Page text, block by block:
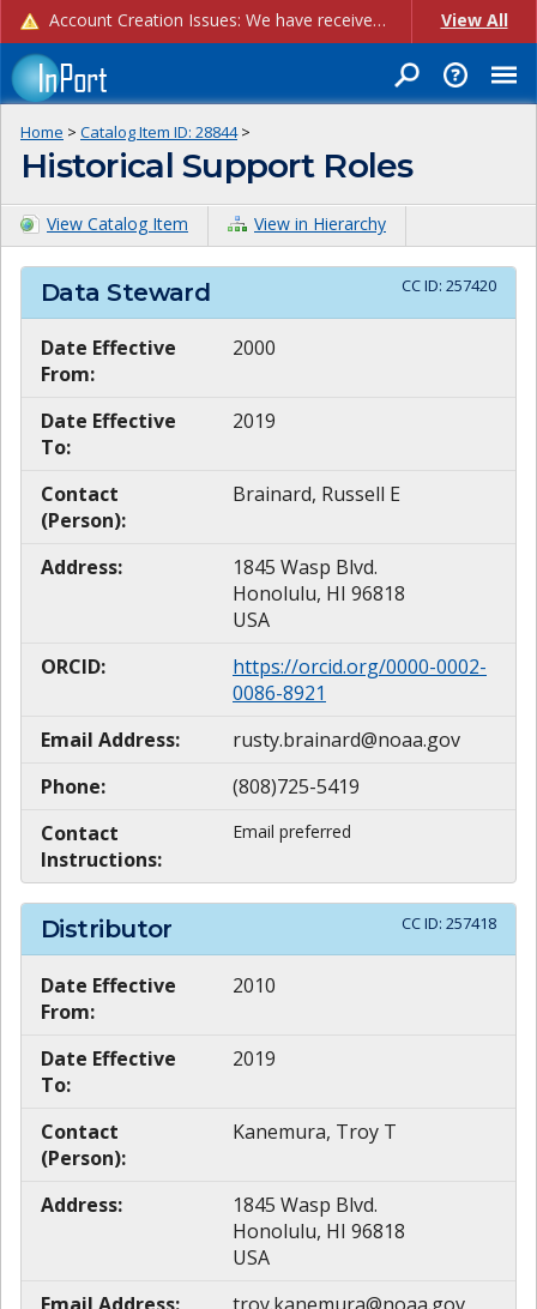
Account Creation Issues: We have received reports of issues with creating new user accounts and linking accounts to CAM, and are currently investigating the root cause. In the meantime: - If you're experiencing errors creating new users, please use the "Quick Add" feature instead (click the "Quick Add" button on the Manage Users page). - If you're experiencing errors linking CAM accoun... View All
Home > Catalog Item ID: 28844>
Historical Support Roles
View Catalog Item View in Hierarchy
Data Steward CC ID: 257420
Date Effective
From:
2000
Date Effective
To:
2019
Contact
(Person):
Brainard, Russell E
Address:
1845 Wasp Blvd.
Honolulu, HI 96818
USA
ORCID:
https://orcid.org/0000-0002-
0086-8921
Email Address:
rusty.brainard@noaa.gov
Phone:
(808)725-5419
Contact
Instructions:
Email preferred
Distributor CC ID: 257418
Date Effective
From:
2010
Date Effective
To:
2019
Contact
(Person):
Kanemura, Troy T
Address:
1845 Wasp Blvd.
Honolulu, HI 96818
USA